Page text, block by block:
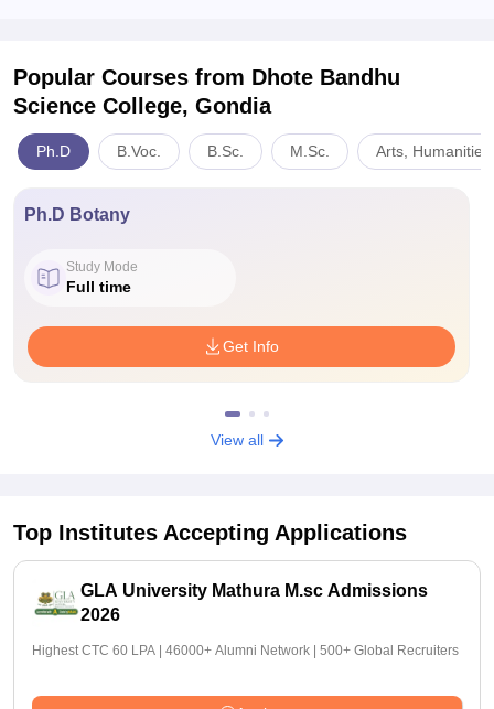
Popular Courses from Dhote Bandhu
Science College, Gondia
Ph.D B.Voc. B.Sc. M.Sc. Arts,
Ph.D Botany
Study Mode
Full time
Get Info
View all
Top Institutes Accepting Applications
GLA University Mathura M.sc Admissions
2026
Highest CTC 60 LPA | 46000+ Alumni Network | 500+ Global Recruiters